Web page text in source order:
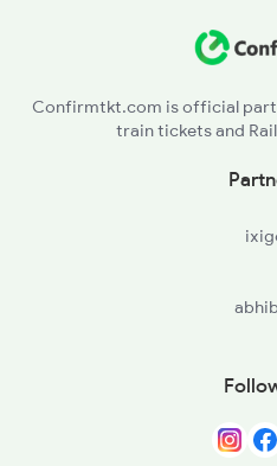
CD - Chandrapur Maharashtra
RDM - Ramagundam
Confirmtkt.com is official
train tickets and